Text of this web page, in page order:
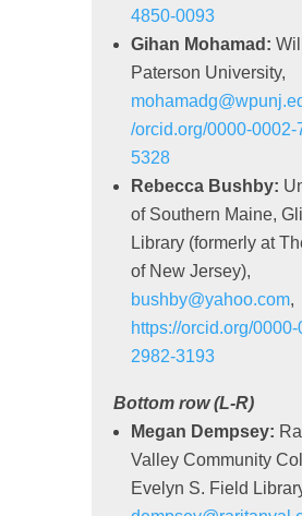
4850-0093
Gihan Mohamad:
Paterson University,
/orcid.org/0000-0002-
5328
Rebecca Bushby:
of Southern Maine,
Library (formerly at
of New Jersey),
bushby@yahoo.com,
https://orcid.org/
2982-3193
Bottom row (L-R)
Megan Dempsey:
Valley Community
Evelyn S. Field